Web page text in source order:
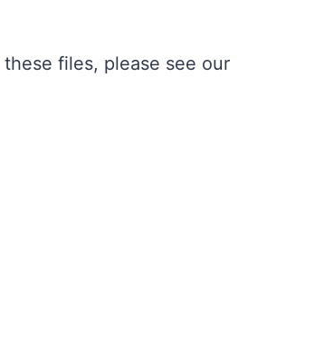
files, please see our